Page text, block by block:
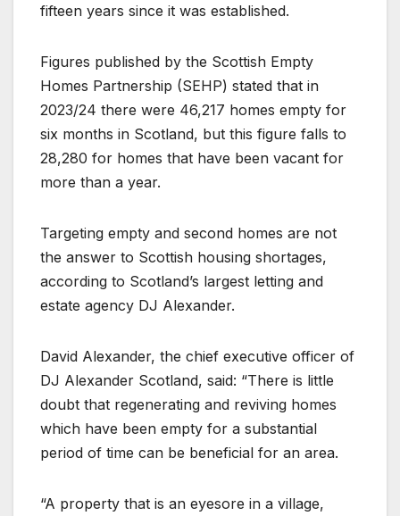
fifteen years since it was established.
Figures published by the Scottish Empty
Homes Partnership (SEHP) stated that in
2023/24 there were 46,217 homes empty for
six months in Scotland, but this figure falls to
28,280 for homes that have been vacant for
more than a year.
Targeting empty and second homes are not
the answer to Scottish housing shortages,
according to Scotland’s largest letting and
estate agency DJ Alexander.
David Alexander, the chief executive officer of
DJ Alexander Scotland, said: “There is little
doubt that regenerating and reviving homes
which have been empty for a substantial
period of time can be beneficial for an area.
“A property that is an eyesore in a village,